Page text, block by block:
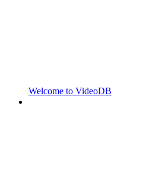
Welcome to VideoDB